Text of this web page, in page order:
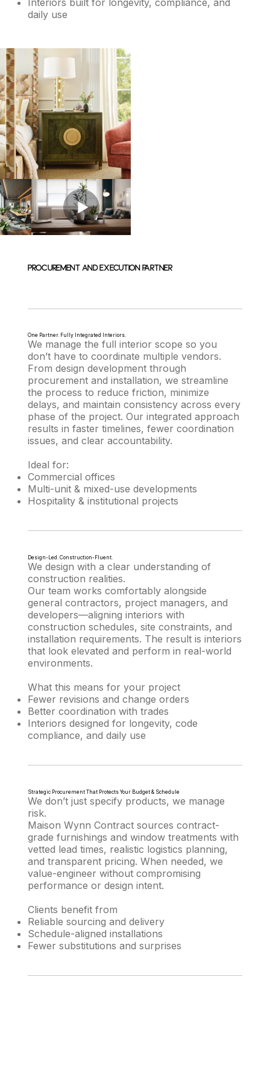
Interiors built for longevity, compliance, and
daily use
Procurement and Execution Partner
One Partner. Fully Integrated Interiors.
We manage the full interior scope so you
don’t have to coordinate multiple vendors.
From design development through
procurement and installation, we streamline
the process to reduce friction, minimize
delays, and maintain consistency across every
phase of the project. Our integrated approach
results in faster timelines, fewer coordination
issues, and clear accountability.
Ideal for:
Commercial offices
Multi-unit & mixed-use developments
Hospitality & institutional projects
Design-Led. Construction-Fluent.
We design with a clear understanding of
construction realities.
Our team works comfortably alongside
general contractors, project managers, and
developers—aligning interiors with
construction schedules, site constraints, and
installation requirements. The result is interiors
that look elevated and perform in real-world
environments.
What this means for your project
Fewer revisions and change orders
Better coordination with trades
Interiors designed for longevity, code
compliance, and daily use
Strategic Procurement That Protects Your Budget & Schedule
We don’t just specify products, we manage
risk.
Maison Wynn Contract sources contract-
grade furnishings and window treatments with
vetted lead times, realistic logistics planning,
and transparent pricing. When needed, we
value-engineer without compromising
performance or design intent.
Clients benefit from
Reliable sourcing and delivery
Schedule-aligned installations
Fewer substitutions and surprises